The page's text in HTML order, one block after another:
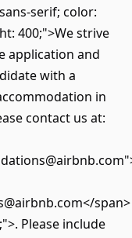
serif; color:
400;">We strive
application and
with a
in
contact us at:
span>
Please include